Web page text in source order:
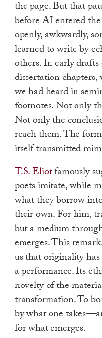
the page. But that
before AI entered
openly, awkwardly,
learned to write by
others. In early
dissertation chapters,
we had heard in
footnotes. Not only
Not only the
reach them. The
itself transmitted
T.S. Eliotfamously
poets imitate, while
what they borrow
their own. For him,
but a medium
emerges. This
us that originality
a performance. Its
novelty of the
transformation. To
by what one
for what emerges.